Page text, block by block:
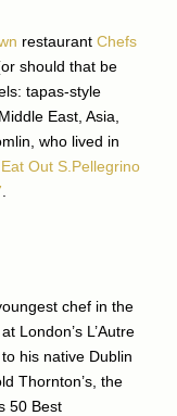
restaurant Chefs
should that be
tapas-style
East, Asia,
who lived in
Eat Out S.Pellegrino
chef in the
London’s L’Autre
his native Dublin
Thornton’s, the
50 Best